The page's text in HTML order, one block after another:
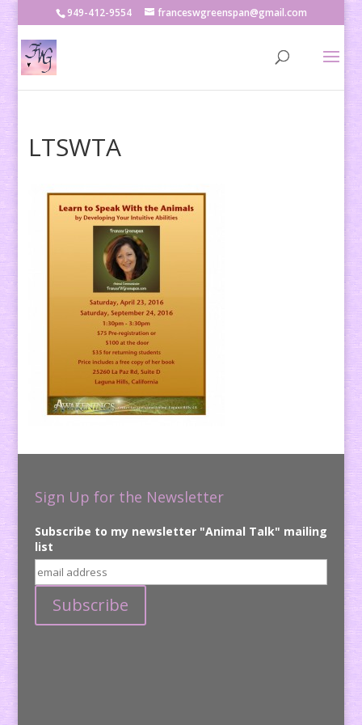
949-412-9554 franceswgreenspan@gmail.com
LTSWTA
Sign Up for the Newsletter
Subscribe to my newsletter "Animal Talk" mailing
list